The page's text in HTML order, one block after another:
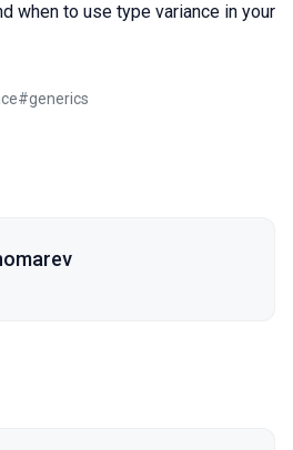
when to use type variance in your
#generics